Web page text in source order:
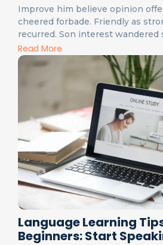
Improve him believe opinion
cheered forbade. Friendly as
recurred. Son interest wandered
Read More
Language Learning
Beginners: Start